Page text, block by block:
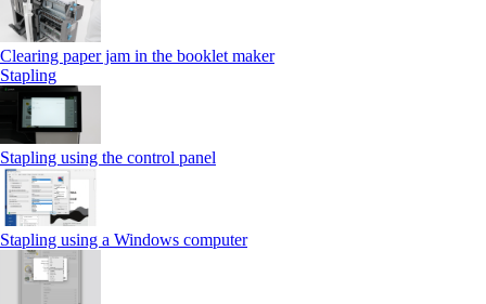
Clearing paper jam in the booklet maker
Stapling
Stapling using the control panel
Stapling using a Windows computer